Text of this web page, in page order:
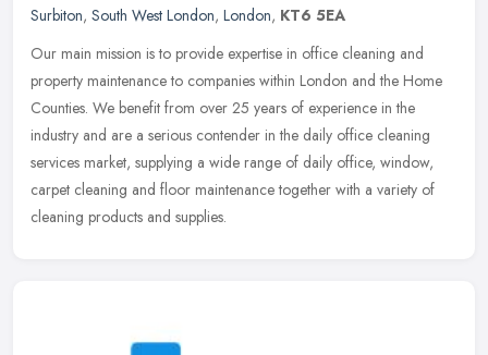
Surbiton, South West London, London, KT6 5EA
Our main mission is to provide expertise in office cleaning and
property maintenance to companies within London and the Home
Counties. We benefit from over 25 years of experience in the
industry and are a serious contender in the daily office cleaning
services market, supplying a wide range of daily office, window,
carpet cleaning and floor maintenance together with a variety of
cleaning products and supplies.